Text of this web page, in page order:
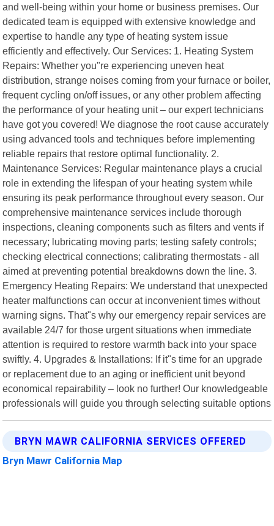
and well-being within your home or business premises. Our
dedicated team is equipped with extensive knowledge and
expertise to handle any type of heating system issue
efficiently and effectively. Our Services: 1. Heating System
Repairs: Whether you"re experiencing uneven heat
distribution, strange noises coming from your furnace or boiler,
frequent cycling on/off issues, or any other problem affecting
the performance of your heating unit – our expert technicians
have got you covered! We diagnose the root cause accurately
using advanced tools and techniques before implementing
reliable repairs that restore optimal functionality. 2.
Maintenance Services: Regular maintenance plays a crucial
role in extending the lifespan of your heating system while
ensuring its peak performance throughout every season. Our
comprehensive maintenance services include thorough
inspections, cleaning components such as filters and vents if
necessary; lubricating moving parts; testing safety controls;
checking electrical connections; calibrating thermostats - all
aimed at preventing potential breakdowns down the line. 3.
Emergency Heating Repairs: We understand that unexpected
heater malfunctions can occur at inconvenient times without
warning signs. That"s why our emergency repair services are
available 24/7 for those urgent situations when immediate
attention is required to restore warmth back into your space
swiftly. 4. Upgrades & Installations: If it"s time for an upgrade
or replacement due to an aging or inefficient unit beyond
economical repairability – look no further! Our knowledgeable
professionals will guide you through selecting suitable options
BRYN MAWR CALIFORNIA SERVICES OFFERED
Bryn Mawr California Map